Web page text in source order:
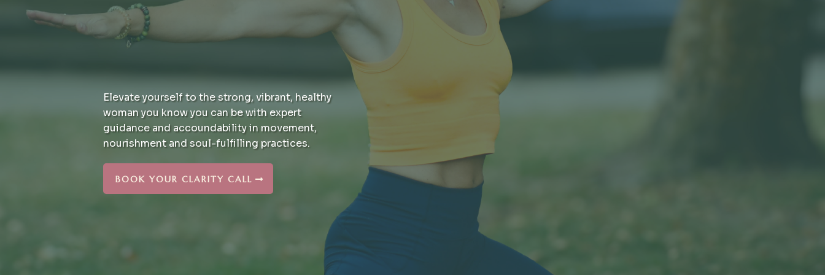
Elevate yourself to the strong, vibrant, healthy
woman you know you can be with expert
guidance and accoundability in movement,
nourishment and soul-fulfilling practices.
BOOK YOUR CLARITY CALL